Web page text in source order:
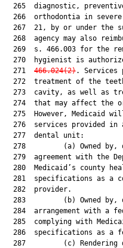
265  diagnostic,
266  orthodontia in
267  21, by or under the
268  agency may also
269  s. 466.003 for the
270  hygienist is
  271
466.024(2). Services
272  treatment of the
273  cavity, as well as
274  that may affect the
275  However, Medicaid
276  services provided in
  277  dental unit:
278         (a) Owned by,
279  agreement with the
280  Medicaid’s county
281  specifications as a
  282  provider.
283         (b) Owned by,
284  arrangement with a
285  complying with
286  specifications as a
287         (c) Rendering